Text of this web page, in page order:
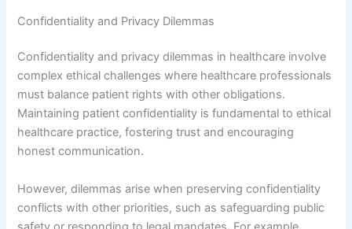
Confidentiality and Privacy Dilemmas
Confidentiality and privacy dilemmas in healthcare involve
complex ethical challenges where healthcare professionals
must balance patient rights with other obligations.
Maintaining patient confidentiality is fundamental to ethical
healthcare practice, fostering trust and encouraging
honest communication.
However, dilemmas arise when preserving confidentiality
conflicts with other priorities, such as safeguarding public